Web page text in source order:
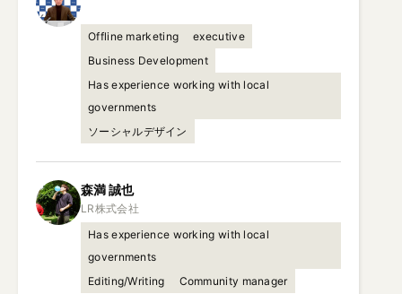
Offline marketing
executive
Business Development
Has experience working with local
governments
ソーシャルデザイン
森満誠也
Has experience working with local
governments
Editing/Writing
Community manager